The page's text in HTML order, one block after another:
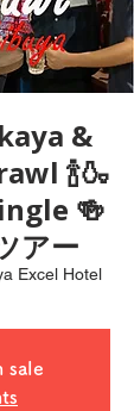
&
🍾🍶
🍻
アー
Excel Hotel
sale